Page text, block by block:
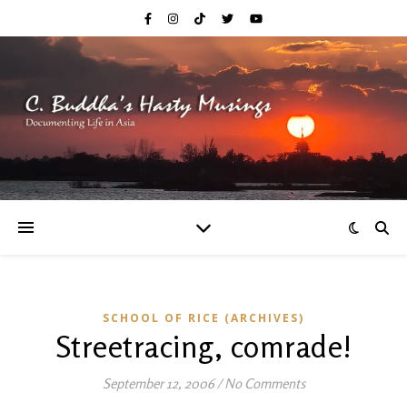
SCHOOL OF RICE (ARCHIVES)
Streetracing, comrade!
September 12, 2006/No Comments